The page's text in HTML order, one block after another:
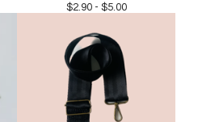
$2.90 - $5.00